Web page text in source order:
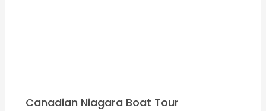
Canadian Niagara Boat Tour